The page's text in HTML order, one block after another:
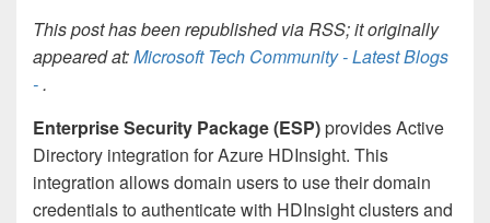
This post has been republished via RSS; it originally
appeared at:Microsoft Tech Community - Latest Blogs
-.
Enterprise Security Package (ESP)provides Active
Directory integration for Azure HDInsight. This
integration allows domain users to use their domain
credentials to authenticate with HDInsight clusters and